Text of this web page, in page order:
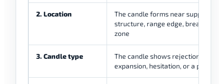
2. Location
The candle forms near support,
structure, range edge, breakout
zone
3. Candle type
The candle shows rejection,
expansion, hesitation, or a